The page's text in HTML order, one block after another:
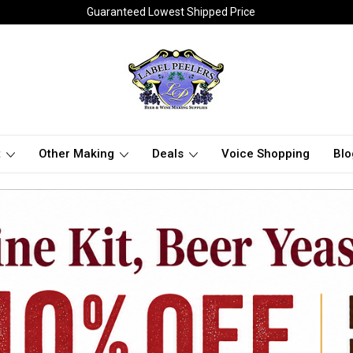
Guaranteed Lowest Shipped Price
Other Making Deals Voice Shopping